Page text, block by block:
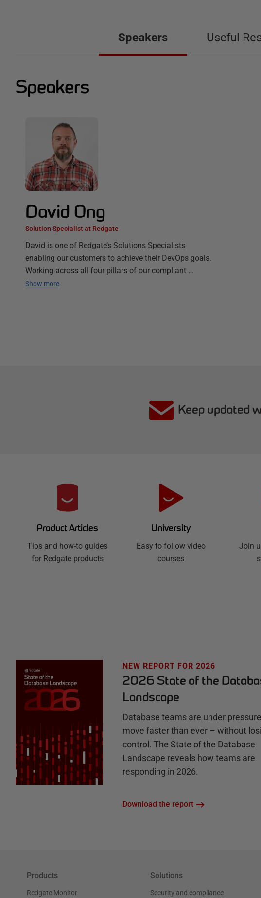
Speakers Useful
Speakers
David Ong
Solution Specialist at Redgate
David is one of Redgate’s Solutions Specialists
enabling our customers to achieve their DevOps goals.
Working across all four pillars of our compliant …
Show more
Keep updated
u
b
Product Articles
Tips and how-to guides
for Redgate products
University
Easy to follow video
courses
Join
NEW REPORT FOR 2026
2026 State of the
Landscape
Database teams are under
move faster than ever – without
control. The State of the Database
Landscape reveals how teams are
responding in 2026.
Download the report
Products
Redgate Monitor
Solutions
Security and compliance